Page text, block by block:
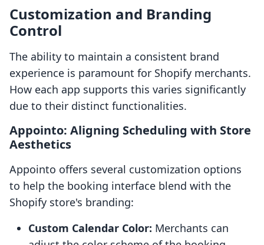
Customization and Branding
Control
The ability to maintain a consistent brand
experience is paramount for Shopify merchants.
How each app supports this varies significantly
due to their distinct functionalities.
Appointo: Aligning Scheduling with Store
Aesthetics
Appointo offers several customization options
to help the booking interface blend with the
Shopify store's branding:
Custom Calendar Color: Merchants can